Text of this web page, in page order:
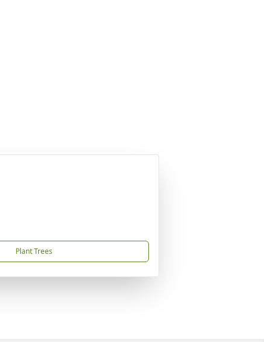
Plant Trees